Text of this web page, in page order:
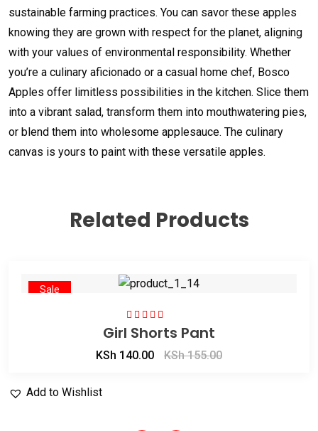
sustainable farming practices. You can savor these apples
knowing they are grown with respect for the planet, aligning
with your values of environmental responsibility. Whether
you’re a culinary aficionado or a casual home chef, Bosco
Apples offer limitless possibilities in the kitchen. Slice them
into a vibrant salad, transform them into mouthwatering pies,
or blend them into wholesome applesauce. The culinary
canvas is yours to paint with these versatile apples.
Related Products
Sale
Rated4.50
out of 5
Girl Shorts Pant
KSh 140.00 KSh155.00
Add to Wishlist